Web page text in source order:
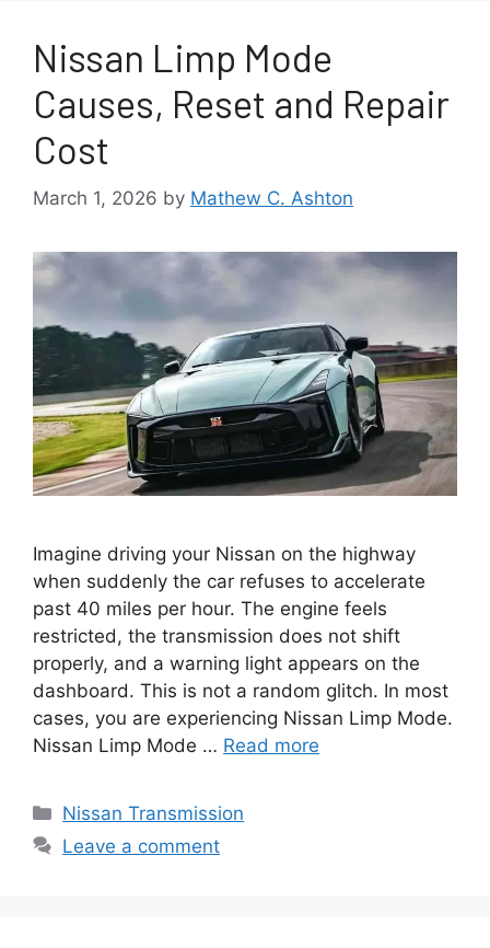
Nissan Limp Mode
Causes, Reset and Repair
Cost
March 1, 2026 by Mathew C. Ashton
Imagine driving your Nissan on the highway
when suddenly the car refuses to accelerate
past 40 miles per hour. The engine feels
restricted, the transmission does not shift
properly, and a warning light appears on the
dashboard. This is not a random glitch. In most
cases, you are experiencing Nissan Limp Mode.
Nissan Limp Mode … Read more
Categories
Nissan Transmission
Leave a comment